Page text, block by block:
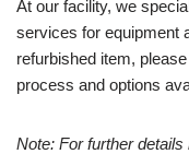
At our facility, we
services for equipment
refurbished item,
process and options
Note: For further